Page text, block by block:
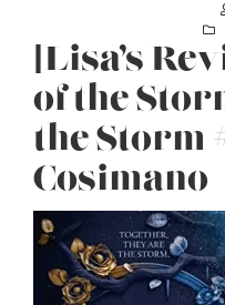
[Lisa’s
of the
the Storm
Cosimano